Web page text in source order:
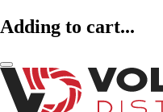
Adding to cart...